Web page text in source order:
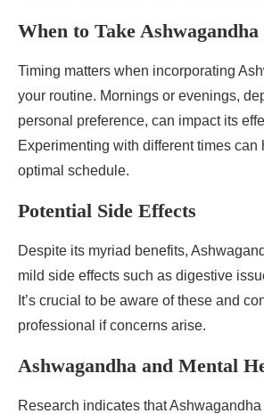
When to Take Ashwagandha
Timing matters when incorporating
your routine. Mornings or evenings,
personal preference, can impact its
Experimenting with different times can
optimal schedule.
Potential Side Effects
Despite its myriad benefits,
mild side effects such as digestive
It’s crucial to be aware of these and
professional if concerns arise.
Ashwagandha and Mental
Research indicates that